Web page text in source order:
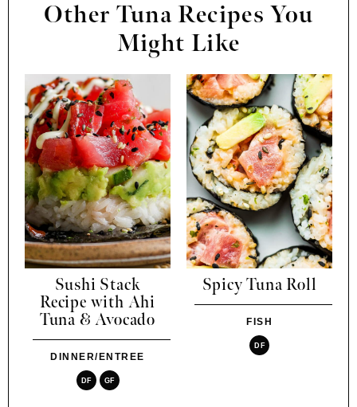
Other Tuna Recipes You
Might Like
Sushi Stack
Recipe with Ahi
Tuna & Avocado
DINNER/ENTREE
DF GF
Spicy Tuna Roll
FISH
DF